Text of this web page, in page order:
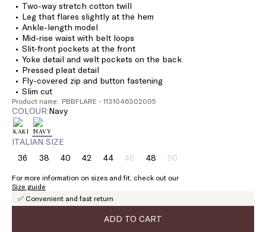
Two-way stretch cotton twill
Leg that flares slightly at the hem
Ankle-length model
Mid-rise waist with belt loops
Slit-front pockets at the front
Yoke detail and welt pockets on the back
Pressed pleat detail
Fly-covered zip and button fastening
Slim cut
Product name: PBBFLARE - 1131046302005
COLOUR: navy
ITALIAN SIZE
36Size:38Size:
38
40Size:42Size:44Size:46Size:
46
Product
of
stock
48Size:
48
50Size:
Product
of
For more information on sizes and fit, check out our
Size guide
✅ Convenient and fast return
ADD TO CART